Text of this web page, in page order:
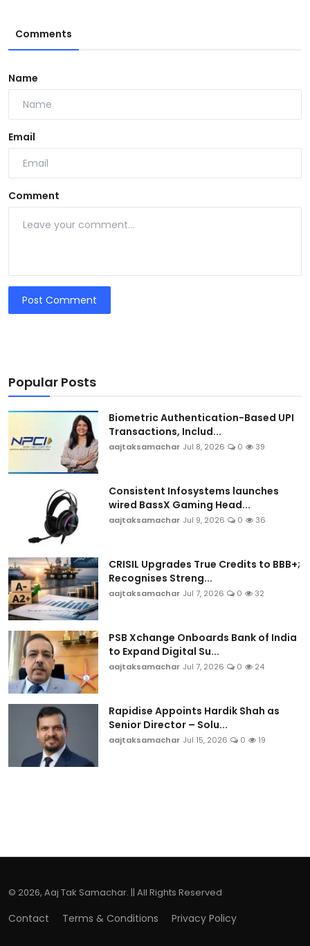
Comments
Name
Email
Comment
Post Comment
Popular Posts
Biometric Authentication-Based UPI
Transactions, Includ...
aajtaksamachar Jul 8, 2026 0 39
Consistent Infosystems launches
wired BassX Gaming Head...
aajtaksamachar Jul 9, 2026 0 36
CRISIL Upgrades True Credits to BBB+;
Recognises Streng...
aajtaksamachar Jul 7, 2026 0 32
PSB Xchange Onboards Bank of India
to Expand Digital Su...
aajtaksamachar Jul 7, 2026 0 24
Rapidise Appoints Hardik Shah as
Senior Director – Solu...
aajtaksamachar Jul 15, 2026 0 19
© 2026, Aaj Tak Samachar. || All Rights Reserved
Contact Terms & Conditions Privacy Policy